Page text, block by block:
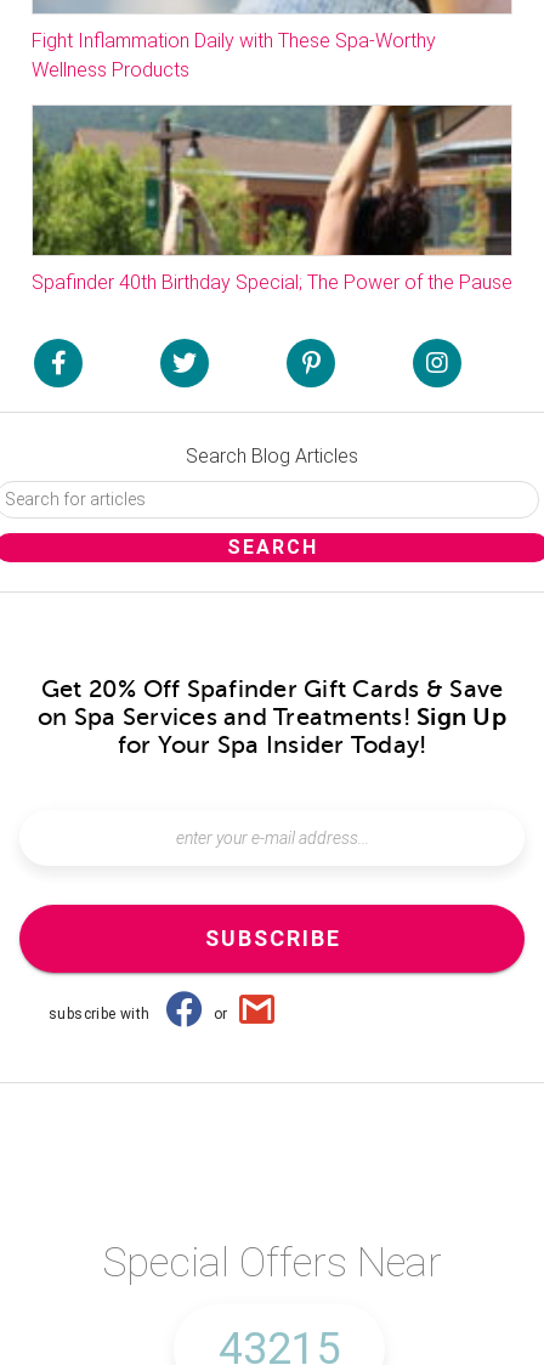
Fight Inflammation Daily with These Spa-Worthy
Wellness Products
Spafinder 40th Birthday Special; The Power of the Pause
Search Blog Articles
Get 20% Off Spafinder Gift Cards & Save
on Spa Services and Treatments! Sign Up
for Your Spa Insider Today!
SUBSCRIBE
subscribe with or
Special Offers Near